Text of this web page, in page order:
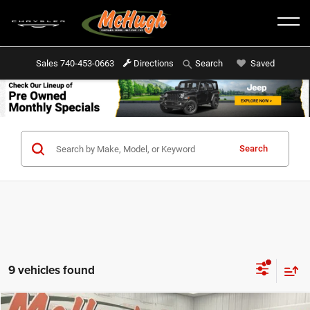
Sales 740-453-0663 Directions Search Saved
Search
9 vehicles found